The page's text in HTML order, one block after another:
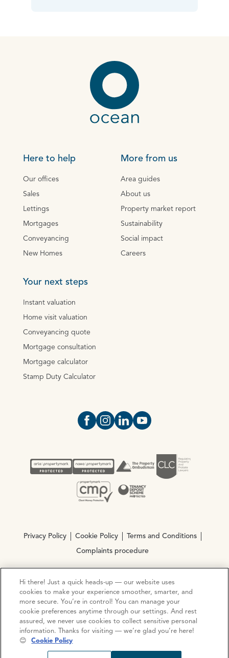
Here to help
Our offices
Sales
Lettings
Mortgages
Conveyancing
New Homes
More from us
Area guides
About us
Property market report
Sustainability
Social impact
Careers
Your next steps
Instant valuation
Home visit valuation
Conveyancing quote
Mortgage consultation
Mortgage calculator
Stamp Duty Calculator
Open https://www.facebook.com/
Open https://
Open https://
Open https://
Privacy Policy Cookie Policy Terms and Conditions
Complaints procedure
© Copyright 2026 Ocean Estate Agents LTD Company
Registration No. 3111972. VAT No. 151 106 851
Site by Mentor Digital
Hi there! Just a quick heads-up — our website uses
cookies to make your experience smoother, smarter, and
more secure. You’re in control! You can manage your
cookie preferences anytime through our settings. And rest
assured, we never use cookies to collect sensitive personal
information. Thanks for visiting — we’re glad you’re here!
😊
Cookie Policy